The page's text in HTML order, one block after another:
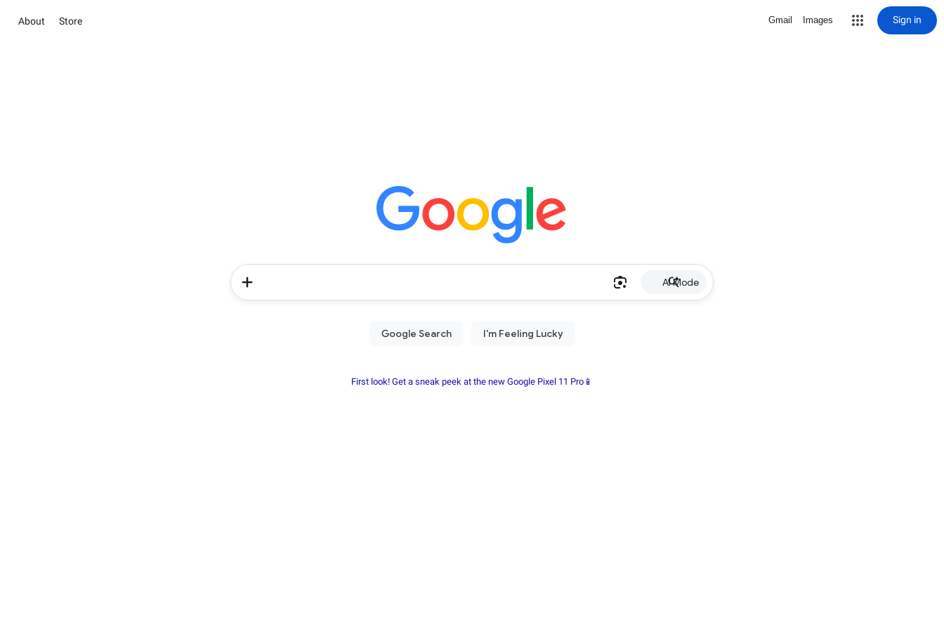
About Store Gmail Images Sign in
AI Mode
First look! Get a sneak peek at the new Google Pixel 11 Pro📱